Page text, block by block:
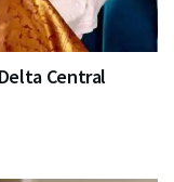
Central